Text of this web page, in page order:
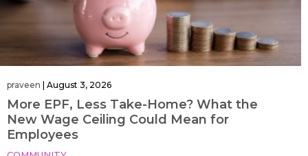
praveen | August 3, 2026
More EPF, Less Take-Home? What the
New Wage Ceiling Could Mean for
Employees